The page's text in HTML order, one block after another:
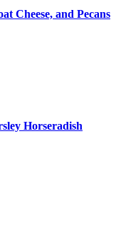
Cheese, and Pecans
Horseradish